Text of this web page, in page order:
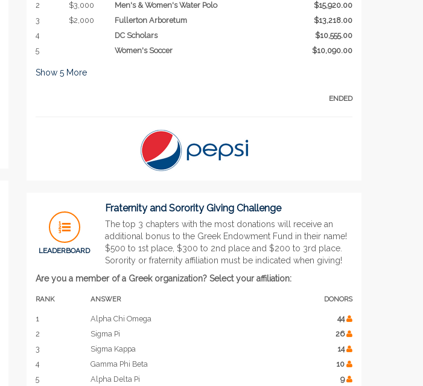
2
$3,000 Men's & Women's Water Polo
$15,920.00
3
$2,000 Fullerton Arboretum
$13,218.00
4
DC Scholars
$10,555.00
5
Women's Soccer $10,090.00
Show 5 More
ENDED
LEADERBOARD
Fraternity and Sorority Giving Challenge
The top 3 chapters with the most donations will receive an
additional bonus to the Greek Endowment Fund in their name!
$500 to 1st place, $300 to 2nd place and $200 to 3rd place.
Sorority or fraternity affiliation must be indicated when giving!
Are you a member of a Greek organization? Select your affiliation:
RANK ANSWER DONORS
1 Alpha Chi Omega
44
2
Sigma Pi
26
3
Sigma Kappa
14
4
Gamma Phi Beta
10
5
Alpha Delta Pi 9